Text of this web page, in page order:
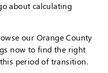
about calculating
our Orange County
now to find the right
period of transition.